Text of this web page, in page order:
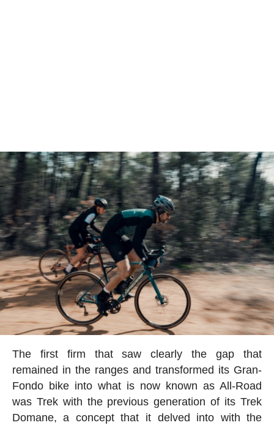
The first firm that saw clearly the gap that
remained in the ranges and transformed its Gran-
Fondo bike into what is now known as All-Road
was Trek with the previous generation of its Trek
Domane, a concept that it delved into with the